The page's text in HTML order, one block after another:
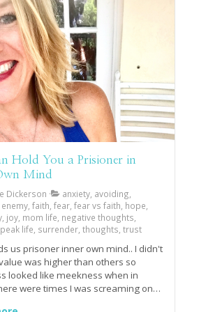
Hold You a Prisioner in
Mind
Dickerson
anxiety, avoiding,
faith, fear, fear vs faith, hope,
joy, mom life, negative thoughts,
life, surrender, thoughts, trust
us prisoner inner own mind.. I didn't
was higher than others so
looked like meekness when in
were times I was screaming on